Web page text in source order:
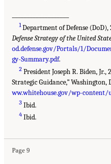
1Department of Defense (DoD),
Defense Strategy of the United
od.defense.gov/Portals/1/
gy-Summary.pdf.
2 President Joseph R. Biden,
Strategic Guidance,”
ww.whitehouse.gov/wp-content/
3 Ibid.
4 Ibid.
Page 9